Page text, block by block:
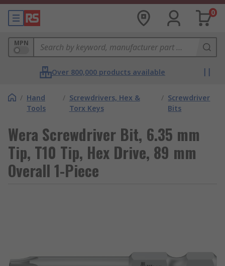
0
MPN
Over 800,000 products available
/ Hand
Tools
/ Screwdrivers, Hex &
Torx Keys
/ Screwdriver
Bits
Wera Screwdriver Bit, 6.35 mm
Tip, T10 Tip, Hex Drive, 89 mm
Overall 1-Piece